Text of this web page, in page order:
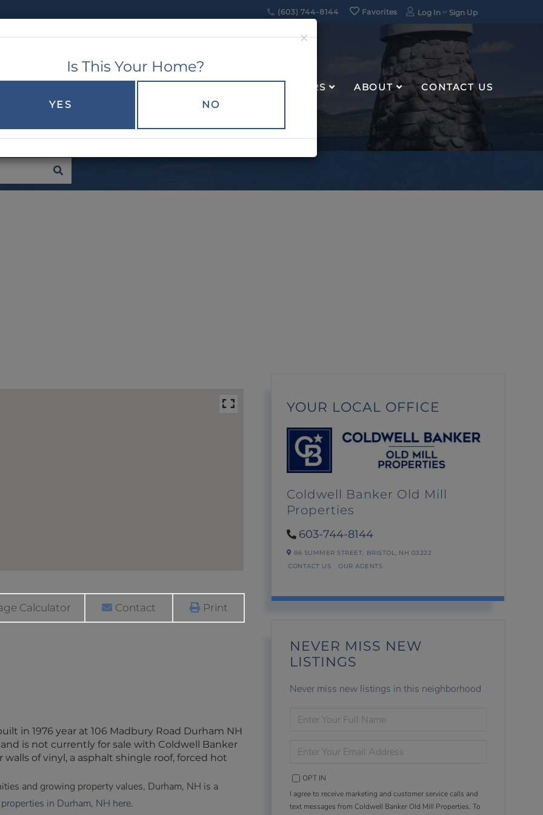
(603) 744-8144 Favorites Log In Sign Up
RENTERS ABOUT CONTACT US
SEARCH
Calculator Contact Print
in 1976 year at 106 Madbury Road Durham NH
is not currently for sale with Coldwell Banker
of vinyl, a asphalt shingle roof, forced hot
and growing property values, Durham, NH is a
in Durham, NH here.
×
Is This Your Home?
YES NO
YOUR LOCAL OFFICE
Coldwell Banker Old Mill
Properties
603-744-8144
86 SUMMER STREET, BRISTOL, NH 03222
CONTACT US
OUR AGENTS
NEVER MISS NEW
LISTINGS
Never miss new listings in this neighborhood
FULL
YOUR
OPT IN
I agree to receive marketing and customer service calls and
text messages from Coldwell Banker Old Mill Properties. To